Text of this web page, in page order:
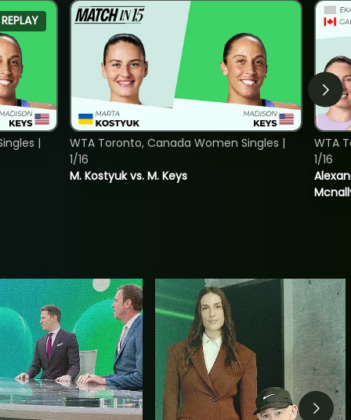
REPLAY
|
M. Kostyuk vs. M. Keys
WTA Toronto, Canada Women Singles |
1/16
WTA
1/16